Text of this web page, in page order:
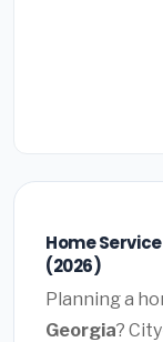
Home
(2026)
Planning a
Georgia?